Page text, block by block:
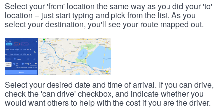
Select your 'from' location the same way as you did your 'to'
location – just start typing and pick from the list. As you
select your destination, you'll see your route mapped out.
Select your desired date and time of arrival. If you can drive,
check the 'can drive' checkbox, and indicate whether you
would want others to help with the cost if you are the driver.